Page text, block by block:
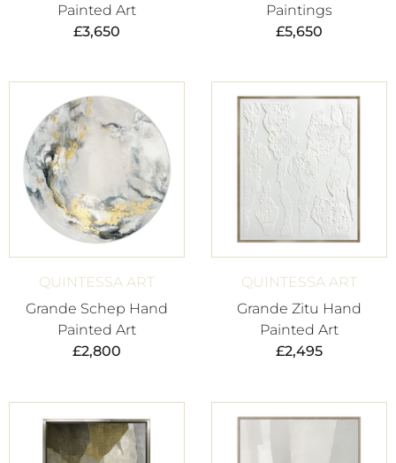
Painted Art
£3,650
Paintings
£5,650
QUINTESSA ART
Grande Schep Hand
Painted Art
£2,800
QUINTESSA ART
Grande Zitu Hand
Painted Art
£2,495